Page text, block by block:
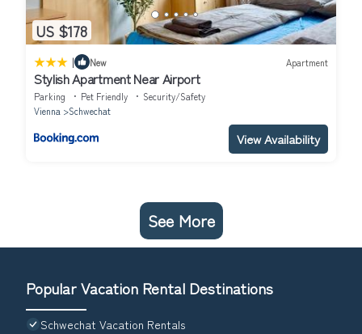
US $178
| New Apartment
Stylish Apartment Near Airport
Parking Pet Friendly
Security/Safety
Vienna
Schwechat
View Availability
See More
Popular Vacation Rental Destinations
Schwechat Vacation Rentals